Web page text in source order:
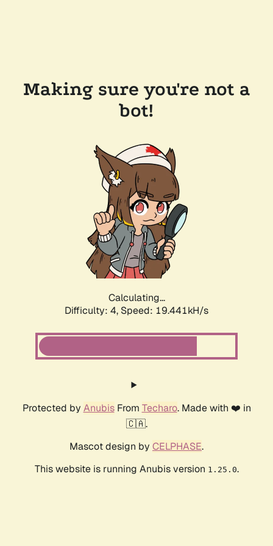
Making sure you're not a
bot!
Calculating...
Difficulty: 4, Speed: 19.441kH/s
Protected by AnubisFrom Techaro. Made with ❤️ in
🇨🇦.
Mascot design by CELPHASE.
This website is running Anubis version 1.25.0.